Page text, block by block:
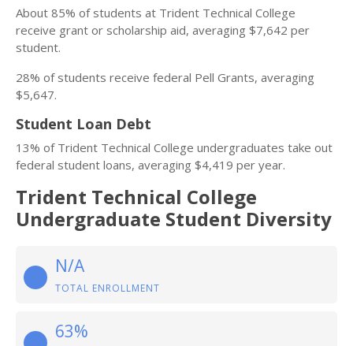
About 85% of students at Trident Technical College
receive grant or scholarship aid, averaging $7,642 per
student.
28% of students receive federal Pell Grants, averaging
$5,647.
Student Loan Debt
13% of Trident Technical College undergraduates take out
federal student loans, averaging $4,419 per year.
Trident Technical College
Undergraduate Student Diversity
N/A
TOTAL ENROLLMENT
63%